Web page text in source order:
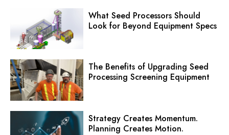
What Seed Processors Should
Look for Beyond Equipment Specs
The Benefits of Upgrading Seed
Processing Screening Equipment
Strategy Creates Momentum.
Planning Creates Motion.